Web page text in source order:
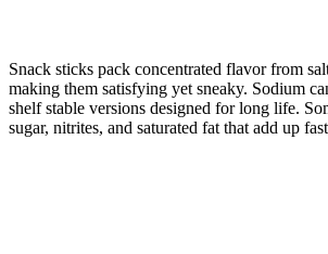
Snack sticks pack concentrated flavor from
making them satisfying yet sneaky. Sodium
shelf stable versions designed for long life.
sugar, nitrites, and saturated fat that add up